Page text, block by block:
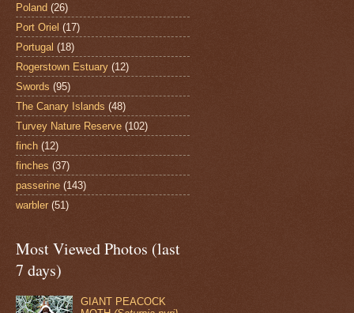
Poland (26)
Port Oriel (17)
Portugal (18)
Rogerstown Estuary (12)
Swords (95)
The Canary Islands (48)
Turvey Nature Reserve (102)
finch (12)
finches (37)
passerine (143)
warbler (51)
Most Viewed Photos (last
7 days)
GIANT PEACOCK